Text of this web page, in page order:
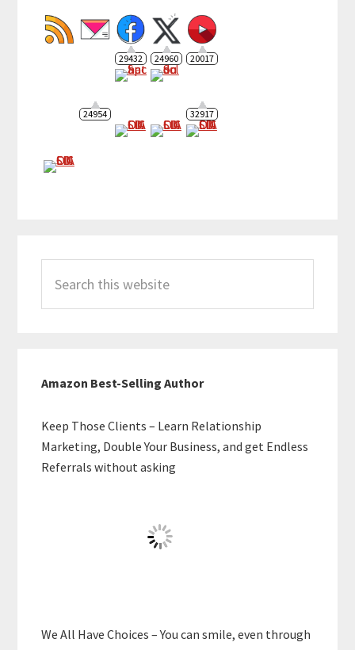
29432 24960 20017
24954 32917
this
website
Amazon Best-Selling Author
Keep Those Clients – Learn Relationship
Marketing, Double Your Business, and get Endless
Referrals without asking
We All Have Choices – You can smile, even through